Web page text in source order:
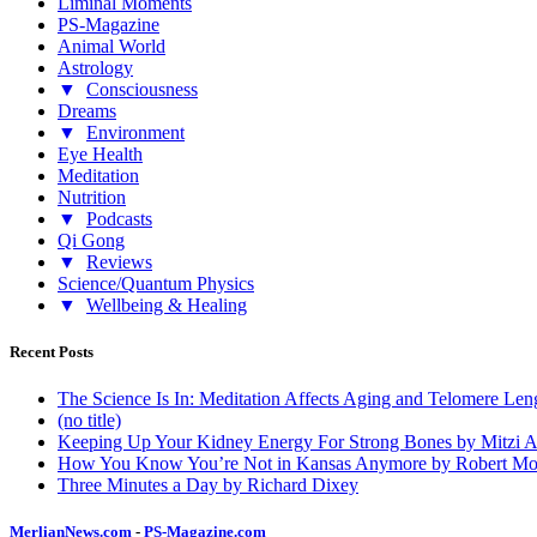
PS-Magazine
Animal World
Astrology
▼
Consciousness
Dreams
▼
Environment
Eye Health
Meditation
Nutrition
▼
Podcasts
Qi Gong
▼
Reviews
Science/Quantum Physics
▼
Wellbeing & Healing
Recent Posts
The Science Is In: Meditation Affects Aging and Telomere
(no title)
Keeping Up Your Kidney Energy For Strong Bones by Mitzi
How You Know You’re Not in Kansas Anymore by Robert
Three Minutes a Day by Richard Dixey
MerlianNews.com - PS-Magazine.com